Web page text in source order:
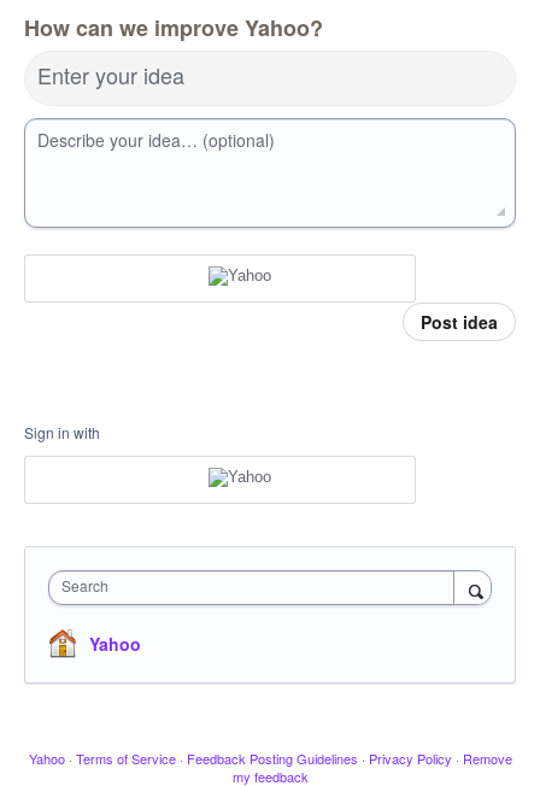
How can we improve Yahoo?
Enter your idea
Describe your idea… (optional)
Post idea
Sign in with
Search
Yahoo
Yahoo · Terms of Service · Feedback Posting Guidelines · Privacy Policy · Remove
my feedback